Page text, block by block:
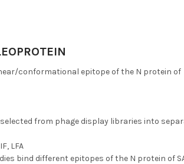
conformational epitope of the N protein of
from phage display libraries into
LFA
bind different epitopes of the N protein of